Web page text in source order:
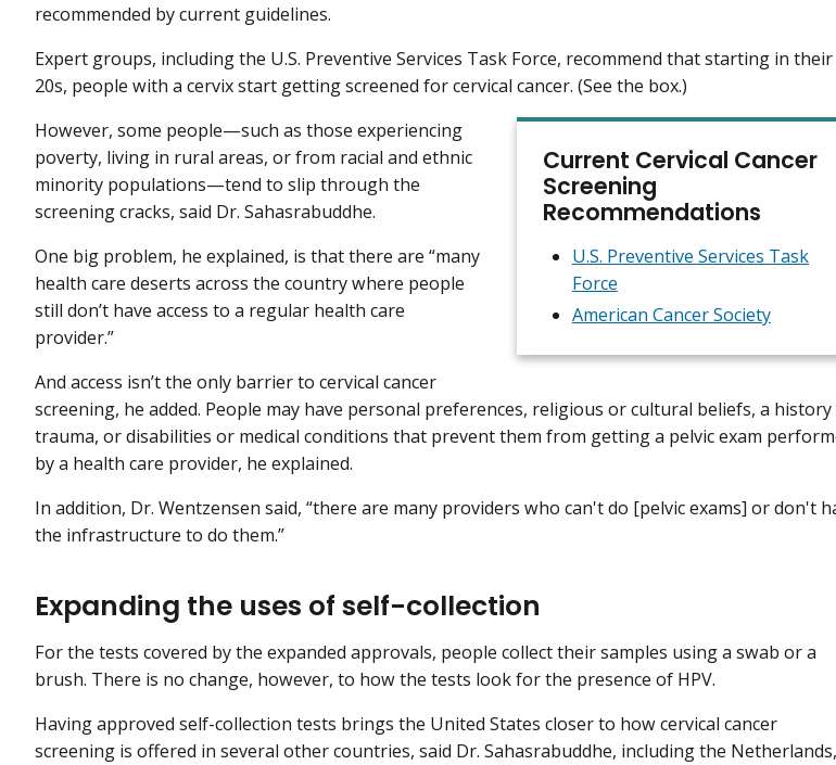
recommended by current guidelines.
Expert groups, including the U.S. Preventive Services Task Force, recommend that starting in their
20s, people with a cervix start getting screened for cervical cancer. (See the box.)
Current Cervical Cancer
Screening
Recommendations
U.S. Preventive Services Task
Force
American Cancer Society
However, some people—such as those experiencing
poverty, living in rural areas, or from racial and ethnic
minority populations—tend to slip through the
screening cracks, said Dr. Sahasrabuddhe.
One big problem, he explained, is that there are “many
health care deserts across the country where people
still don’t have access to a regular health care
provider.”
And access isn’t the only barrier to cervical cancer
screening, he added. People may have personal preferences, religious or cultural beliefs, a
trauma, or disabilities or medical conditions that prevent them from getting a pelvic exam
by a health care provider, he explained.
In addition, Dr. Wentzensen said, “there are many providers who can't do [pelvic exams] or don't
the infrastructure to do them.”
Expanding the uses of self-collection
For the tests covered by the expanded approvals, people collect their samples using a swab or a
brush. There is no change, however, to how the tests look for the presence of HPV.
Having approved self-collection tests brings the United States closer to how cervical cancer
screening is offered in several other countries, said Dr. Sahasrabuddhe, including the Netherlands,